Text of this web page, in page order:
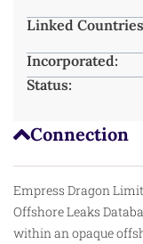
Connection
Empress Dragon
Offshore Leaks
within an opaque
Linked
Incorporated:
Status: